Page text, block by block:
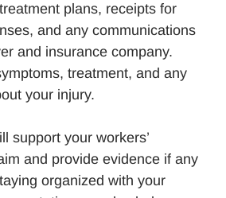
plans, receipts for
and any communications
and insurance company.
treatment, and any
your injury.
support your workers’
and provide evidence if any
organized with your